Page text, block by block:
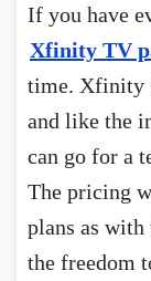
If you have
Xfinity TV
time. Xfinity
and like the
can go for a
The pricing
plans as with
the freedom